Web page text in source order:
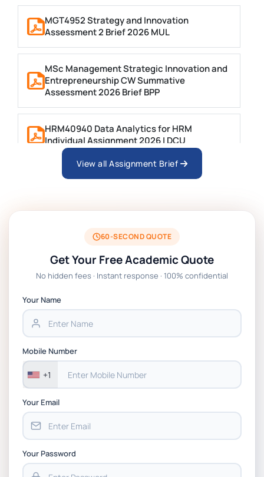
MGT4952 Strategy and Innovation
Assessment 2 Brief 2026 MUL
MSc Management Strategic Innovation and
Entrepreneurship CW Summative
Assessment 2026 Brief BPP
HRM40940 Data Analytics for HRM
Individual Assignment 2026 | DCU
ARCH6003 Sustainable Building
BSNS5204 Office Management Assessment 1,
2026 | Open Polytechnic
Global Strategic Supply Chain Management:
Chain Management Assignment PDF 2026
Assessment 1, 2026 | Open Polytechnic
View all Assignment Brief
60-SECOND QUOTE
Get Your Free Academic Quote
No hidden fees · Instant response · 100% confidential
Your Name
Mobile Number
+1
Your Email
Your Password